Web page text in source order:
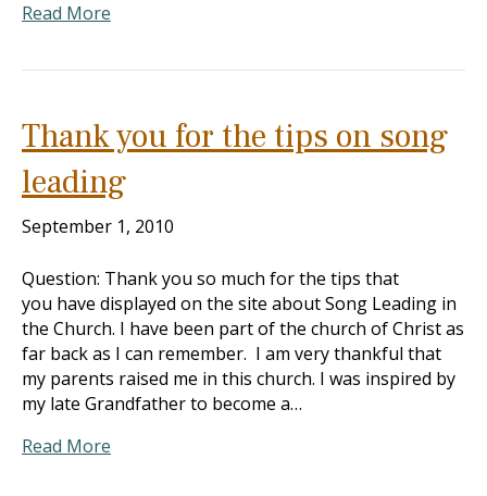
Read More
Thank you for the tips on song
leading
September 1, 2010
Question: Thank you so much for the tips that
you have displayed on the site about Song Leading in
the Church. I have been part of the church of Christ as
far back as I can remember. I am very thankful that
my parents raised me in this church. I was inspired by
my late Grandfather to become a…
Read More